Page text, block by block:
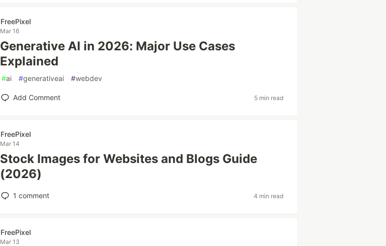
FreePixel
Mar 16
Generative AI in 2026: Major Use Cases
Explained
#ai #generativeai #webdev
Add Comment 5 min read
FreePixel
Mar 14
Stock Images for Websites and Blogs Guide
(2026)
1 comment 4 min read
FreePixel
Mar 13